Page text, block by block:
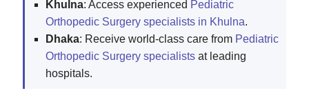
Khulna: Access experienced Pediatric
Orthopedic Surgery specialists in Khulna.
Dhaka: Receive world-class care from Pediatric
Orthopedic Surgery specialists at leading
hospitals.